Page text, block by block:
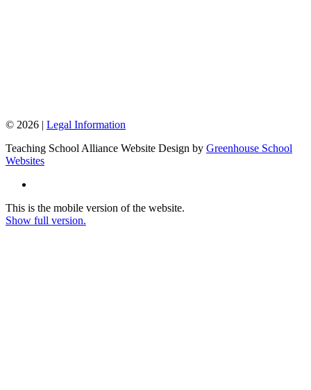
© 2026 | Legal Information
Teaching School Alliance Website Design by Greenhouse School
Websites
This is the mobile version of the website.
Show full version.